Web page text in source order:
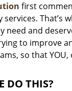
first
That’s
need and
to improve
so that
DO THIS?